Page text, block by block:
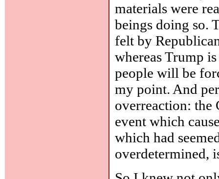
materials were
beings doing so.
felt by
whereas Trump
people will be
my point. And
overreaction: the
event which
which had
overdetermined,